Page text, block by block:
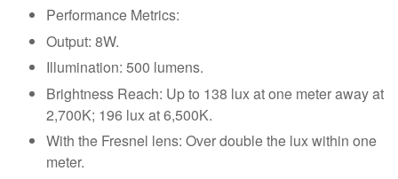
Performance Metrics:
Output: 8W.
Illumination: 500 lumens.
Brightness Reach: Up to 138 lux at one meter away at
2,700K; 196 lux at 6,500K.
With the Fresnel lens: Over double the lux within one
meter.